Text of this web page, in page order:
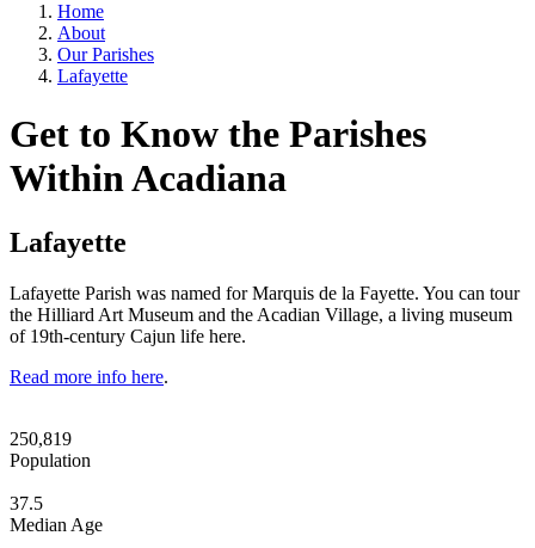
Home
About
Our Parishes
Lafayette
Get to Know the Parishes
Within Acadiana
Lafayette
Lafayette Parish was named for Marquis de la Fayette. You can tour
the Hilliard Art Museum and the Acadian Village, a living museum
of 19th-century Cajun life here.
Read more info here.
250,819
Population
37.5
Median Age